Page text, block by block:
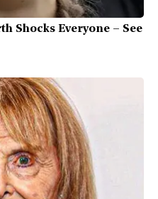
Shocks Everyone – See